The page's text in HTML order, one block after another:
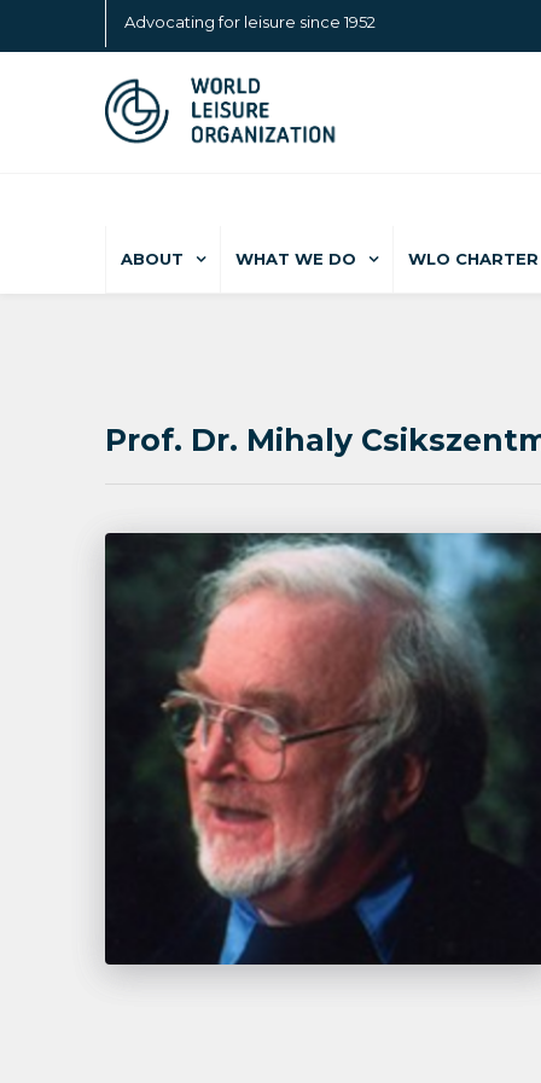
Advocating for leisure since 1952
ABOUT WHAT WE DO WLO
Prof. Dr. Mihaly